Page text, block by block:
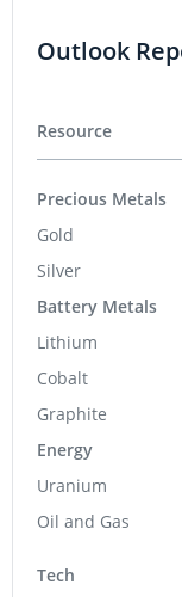
Outlook
Resource
Precious Metals
Gold
Silver
Battery Metals
Lithium
Cobalt
Graphite
Energy
Uranium
Oil and Gas
Tech